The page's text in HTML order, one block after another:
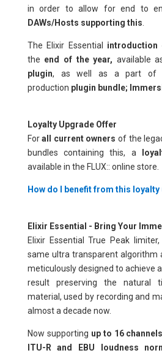
in order to allow for end to
DAWs/Hosts supporting this
The Elixir Essential introduction
the end of the year, available
plugin, as well as a part of
production plugin bundle;
Loyalty Upgrade Offer
Forall current owners of the
bundles containing this, a
available in the FLUX:: online store.
How do I benefit from this
Elixir Essential - Bring Your
Elixir Essential True Peak
same ultra transparent algorithm
meticulously designed to achieve
result preserving the natural
material, used by recording and
almost a decade now.
Now supporting up to 16
ITU-R and EBU loudness